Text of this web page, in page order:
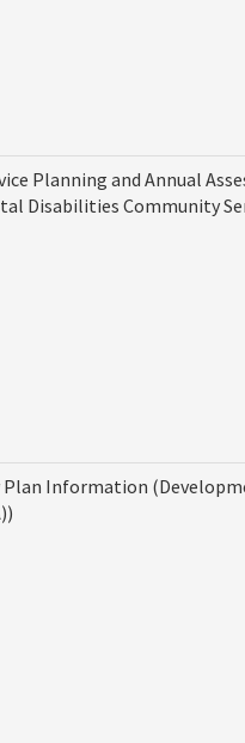
Planning and Annual
Disabilities Community
Plan Information